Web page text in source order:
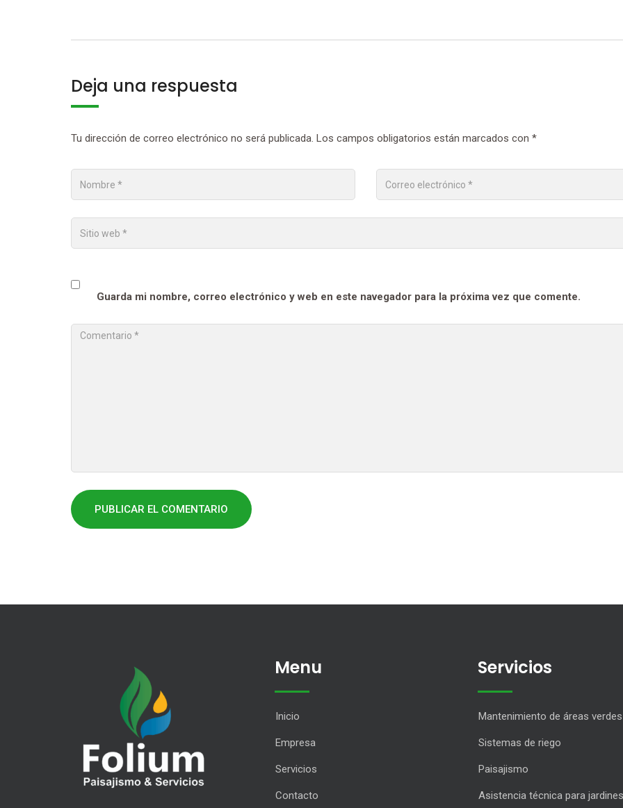
Deja una respuesta
Tu dirección de correo electrónico no será publicada. Los campos obligatorios están marcados con *
Guarda mi nombre, correo electrónico y web en este navegador para la próxima vez que comente.
Menu
Inicio
Empresa
Servicios
Contacto
Servicios
Mantenimiento de áreas verdes
Sistemas de riego
Paisajismo
Asistencia técnica para jardines